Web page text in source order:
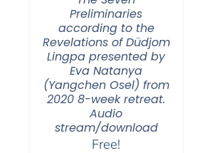
Preliminaries
according to the
Revelations of Düdjom
Lingpa presented by
Eva Natanya
(Yangchen Osel) from
2020 8-week retreat.
Audio
stream/download
Free!